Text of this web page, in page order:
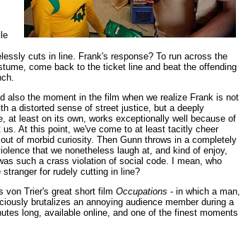
cuts in line. Frank's response? To run across the
come back to the ticket line and beat the offending
also the moment in the film when we realize Frank is not
a distorted sense of street justice, but a deeply
at least on its own, works exceptionally well because of
At this point, we've come to at least tacitly cheer
of morbid curiosity. Then Gunn throws in a completely
that we nonetheless laugh at, and kind of enjoy,
such a crass violation of social code. I mean, who
for rudely cutting in line?
von Trier's great short film Occupations - in which a man,
brutalizes an annoying audience member during a
long, available online, and one of the finest moments